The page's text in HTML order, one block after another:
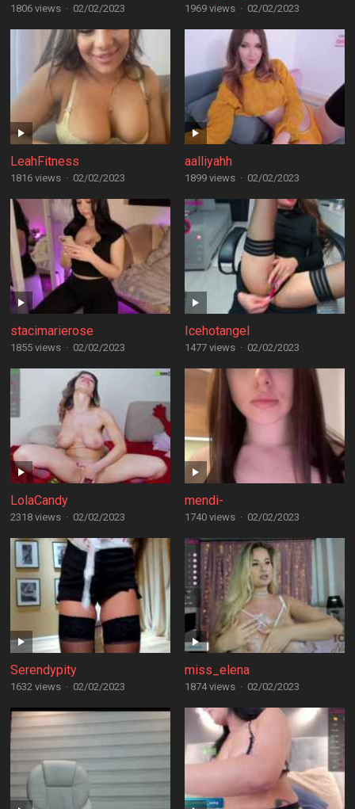
1806 views · 02/02/2023 1969 views · 02/02/2023
LeahFitness
1816 views · 02/02/2023
aalliyahh
1899 views · 02/02/2023
stacimarierose
1855 views · 02/02/2023
Icehotangel
1477 views · 02/02/2023
LolaCandy
2318 views · 02/02/2023
mendi-
1740 views · 02/02/2023
Serendypity
1632 views · 02/02/2023
miss_elena
1874 views · 02/02/2023